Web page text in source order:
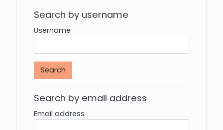
Search by username
Username
Search by email address
Email address